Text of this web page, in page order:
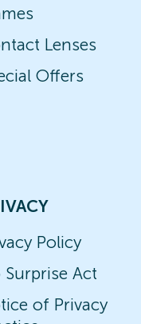
Lenses
Offers
Policy
Surprise Act
of Privacy